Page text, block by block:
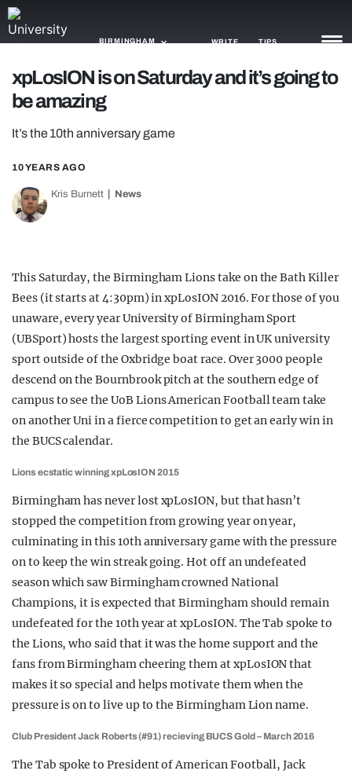
BIRMINGHAM WRITE TIPS
NEWS
TRASH
GAMING
AGENDA
GUIDES
xpLosION is on Saturday and it’s going to
be amazing
It’s the 10th anniversary game
10 YEARS AGO
Kris Burnett News
This Saturday, the Birmingham Lions take on the Bath Killer
Bees (it starts at 4:30pm) in xpLosION 2016. For those of you
unaware, every year University of Birmingham Sport
(UBSport) hosts the largest sporting event in UK university
sport outside of the Oxbridge boat race. Over 3000 people
descend on the Bournbrook pitch at the southern edge of
campus to see the UoB Lions American Football team take
on another Uni in a fierce competition to get an early win in
the BUCS calendar.
Lions ecstatic winning xpLosION 2015
Birmingham has never lost xpLosION, but that hasn’t
stopped the competition from growing year on year,
culminating in this 10th anniversary game with the pressure
on to keep the win streak going. Hot off an undefeated
season which saw Birmingham crowned National
Champions, it is expected that Birmingham should remain
undefeated for the 10th year at xpLosION. The Tab spoke to
the Lions, who said that it was the home support and the
fans from Birmingham cheering them at xpLosION that
makes it so special and helps motivate them when the
pressure is on to live up to the Birmingham Lion name.
Club President Jack Roberts (#91) recieving BUCS Gold – March 2016
The Tab spoke to President of American Football, Jack